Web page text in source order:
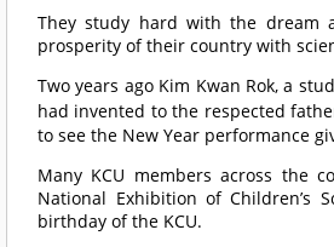
They study hard with the dream
prosperity of their country with
Two years ago Kim Kwan Rok, a
had invented to the respected
to see the New Year performance
Many KCU members across the
National Exhibition of Children’s
birthday of the KCU.